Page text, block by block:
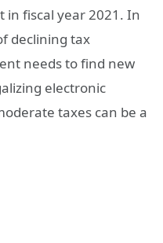
in fiscal year 2021. In
declining tax
needs to find new
electronic
taxes can be a